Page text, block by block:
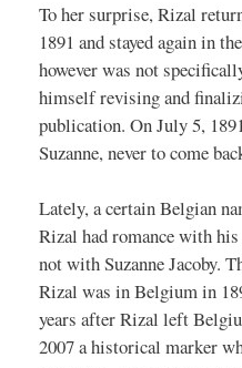
To her surprise, Rizal
1891 and stayed again in
however was not
himself revising and
publication. On July 5,
Suzanne, never to come
Lately, a certain Belgian
Rizal had romance with
not with Suzanne Jacoby.
Rizal was in Belgium in
years after Rizal left
2007 a historical marker